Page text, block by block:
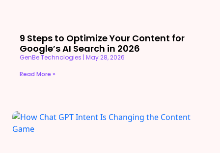
9 Steps to Optimize Your Content for
Google’s AI Search in 2026
GenBe Technologies May 28, 2026
Read More »